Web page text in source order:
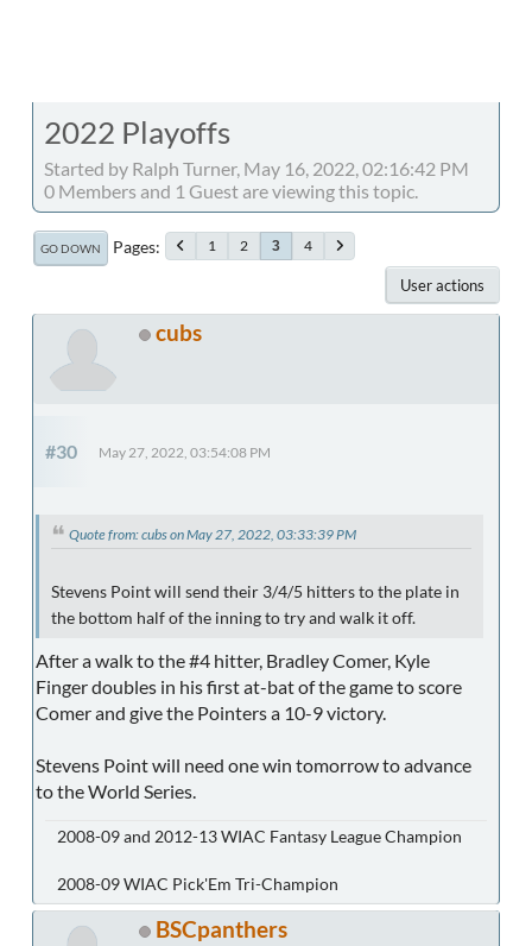
2022 Playoffs
Started by Ralph Turner, May 16, 2022, 02:16:42 PM
0 Members and 1 Guest are viewing this topic.
GO DOWN Pages 1 2 3 4
User actions
cubs
#30 May 27, 2022, 03:54:08 PM
Quote from: cubs on May 27, 2022, 03:33:39 PM
Stevens Point will send their 3/4/5 hitters to the plate in
the bottom half of the inning to try and walk it off.
After a walk to the #4 hitter, Bradley Comer, Kyle
Finger doubles in his first at-bat of the game to score
Comer and give the Pointers a 10-9 victory.
Stevens Point will need one win tomorrow to advance
to the World Series.
2008-09 and 2012-13 WIAC Fantasy League Champion
2008-09 WIAC Pick'Em Tri-Champion
BSCpanthers